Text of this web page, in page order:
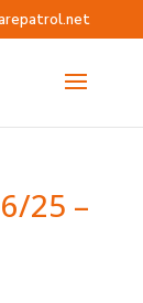
25 –